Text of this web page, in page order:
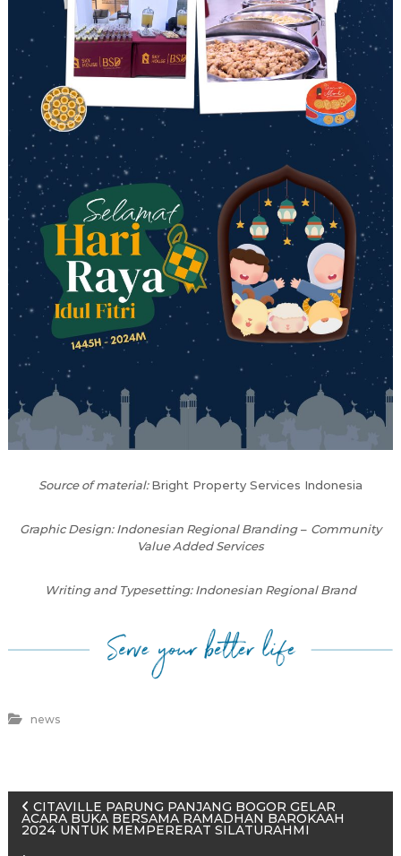
Source of material:Bright Property Services Indonesia
Graphic Design: Indonesian Regional Branding– Community
Value Added Services
Writing and Typesetting: Indonesian Regional Brand
news
P CITAVILLE PARUNG PANJANG BOGOR GELAR
ACARA BUKA BERSAMA RAMADHAN BAROKAAH
2024 UNTUK MEMPERERAT SILATURAHMI